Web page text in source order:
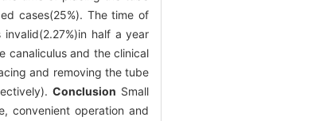
cases(25%). The time of
half a year
canaliculus and the clinical
and removing the tube
Conclusion Small
convenient operation and